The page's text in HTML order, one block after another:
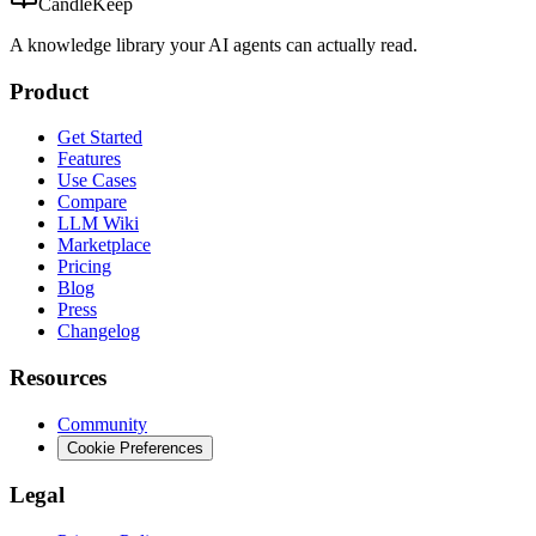
A knowledge library your AI agents can actually read.
Product
Get Started
Features
Use Cases
Compare
LLM Wiki
Marketplace
Pricing
Blog
Press
Changelog
Resources
Community
Cookie Preferences
Legal